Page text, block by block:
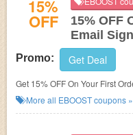
15%
OFF
15% OFF
Email
Promo: Get Deal
Get 15% OFF On Your First
More all EBOOSTcoupons »